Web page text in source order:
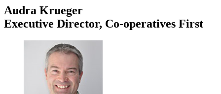
Audra Krueger
Executive Director, Co-operatives First